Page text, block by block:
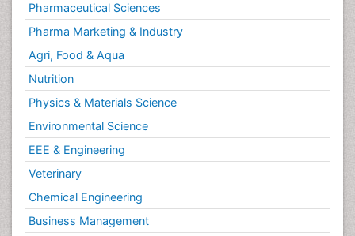
Pharmaceutical Sciences
Pharma Marketing & Industry
Agri, Food & Aqua
Nutrition
Physics & Materials Science
Environmental Science
EEE & Engineering
Veterinary
Chemical Engineering
Business Management